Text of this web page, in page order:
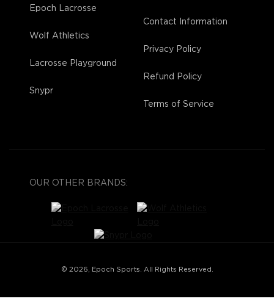
Epoch Lacrosse
Wolf Athletics
Lacrosse Playground
Snypr
Contact Information
Privacy Policy
Refund Policy
Terms of Service
OUR OTHER BRANDS:
© 2026, Epoch Sports. All Rights Reserved.